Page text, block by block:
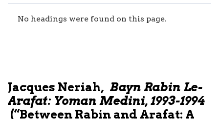
No headings were found on this page.
Jacques Neriah, Bayn Rabin Le-
Arafat: Yoman Medini, 1993-1994
(“Between Rabin and Arafat: A